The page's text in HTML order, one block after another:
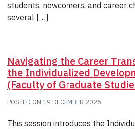
students, newcomers, and career
several […]
Navigating the Career
the Individualized
(Faculty of Graduate
POSTED ON 19 DECEMBER 2025
This session introduces the